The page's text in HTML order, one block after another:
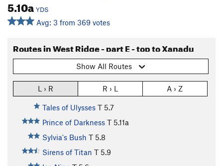
5.10a YDS
Avg: 3 from 369 votes
Routes in West Ridge - part E - top to Xanadu
Show All Routes
L › R R › L A › Z
Tales of Ulysses T 5.7
Prince of Darkness T 5.11a
Sylvia's Bush T 5.8
Sirens of Titan T 5.9